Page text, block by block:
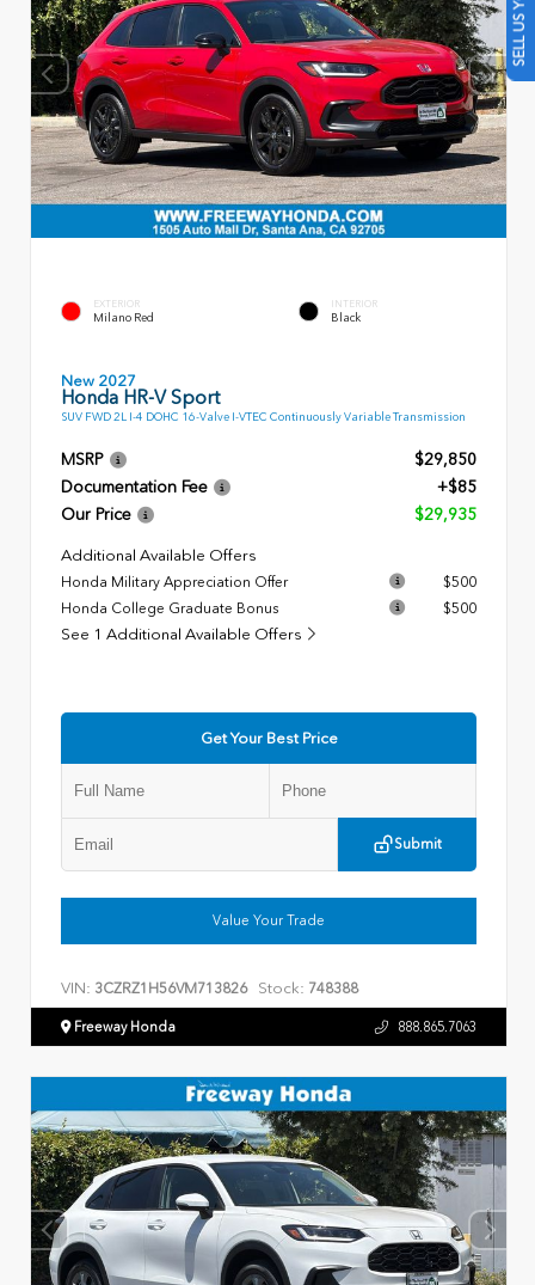
EXTERIOR
Milano Red
INTERIOR
Black
New 2027
Honda HR-V Sport
SUV FWD 2L I-4 DOHC 16-Valve I-VTEC Continuously Variable Transmission
MSRP
$29,850
Documentation Fee
+$85
Our Price
$29,935
Additional Available Offers
Honda Military Appreciation Offer
$500
Honda College Graduate Bonus
$500
See 1 Additional Available Offers
Get Your Best Price
Submit
Value Your Trade
VIN: 3CZRZ1H56VM713826 Stock: 748388
Freeway Honda 888.865.7063